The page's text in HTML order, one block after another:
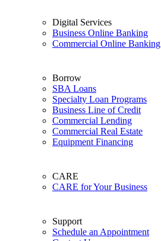
Digital Services
Business Online Banking
Commercial Online Banking
Borrow
SBA Loans
Specialty Loan Programs
Business Line of Credit
Commercial Lending
Commercial Real Estate
Equipment Financing
CARE
CARE for Your Business
Support
Schedule an Appointment